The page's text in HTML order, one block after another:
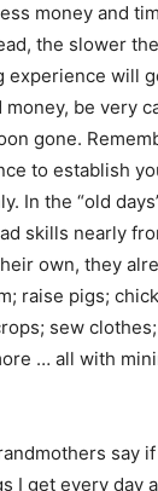
money and
the slower
experience will
money, be very
gone.
to establish
In the “old
skills nearly
own, they
raise pigs;
sew
… all with
say
I get every day